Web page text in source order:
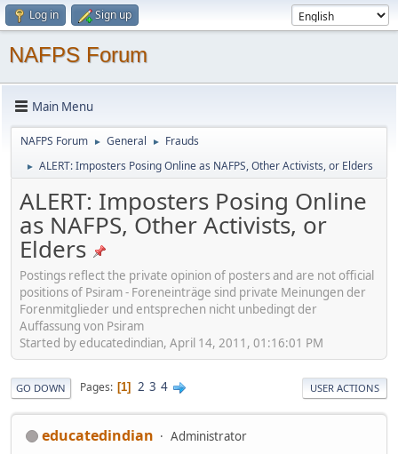
Log in Sign up
NAFPS Forum
Main Menu
NAFPS Forum ► General ► Frauds
► ALERT: Imposters Posing Online as NAFPS, Other Activists, or Elders
ALERT: Imposters Posing Online
as NAFPS, Other Activists, or
Elders
Postings reflect the private opinion of posters and are not official
positions of Psiram - Foreneinträge sind private Meinungen der
Forenmitglieder und entsprechen nicht unbedingt der
Auffassung von Psiram
Started by educatedindian, April 14, 2011, 01:16:01 PM
GO DOWN Pages 1 2 3 4 USER ACTIONS
educatedindian Administrator